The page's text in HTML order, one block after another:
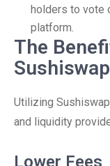
holders to vote
platform.
The
Sushiswap
Utilizing
and liquidity
Lower Fees